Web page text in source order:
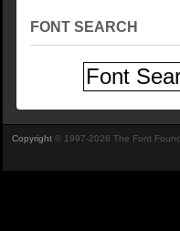
FONT SEARCH
Copyright © 1997-2026 The Font